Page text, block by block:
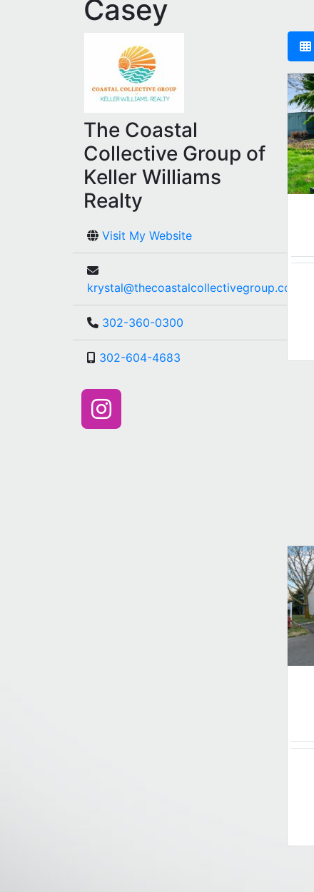
Casey
The Coastal
Collective Group of
Keller Williams
Realty
Visit My Website
krystal@thecoastalcollectivegroup.com
302-360-0300
302-604-4683